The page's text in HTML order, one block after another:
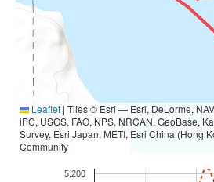
Leaflet | Tiles © Esri — Esri, DeLorme,
iPC, USGS, FAO, NPS, NRCAN, GeoBase,
Survey, Esri Japan, METI, Esri China (Hong
Community
5,200